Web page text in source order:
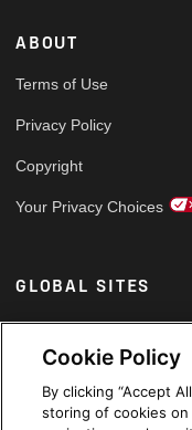
ABOUT
Terms of Use
Privacy Policy
Copyright
Your Privacy Choices
GLOBAL SITES
Arabic
Cookie Policy
By clicking “Accept
storing of cookies